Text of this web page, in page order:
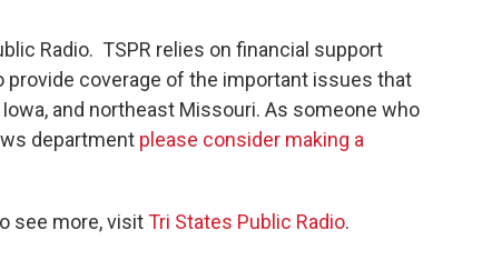
Radio. TSPR relies on financial support
coverage of the important issues that
and northeast Missouri. As someone who
department please consider making a
see more, visitTri States Public Radio.